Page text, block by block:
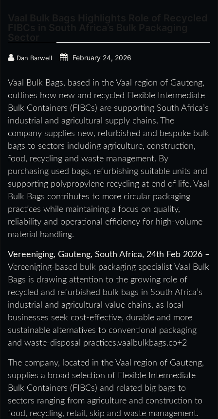
Dan Barwell February 24, 2026
Vaal Bulk Bags, based in the Vaal region of Gauteng,
outlines how new and recycled Flexible Intermediate
Bulk Containers (FIBCs) are supporting South Africa’s
industrial and agricultural supply chains. The
company supplies new, refurbished and bespoke bulk
bags to sectors including agriculture, construction,
food, recycling and waste management. By
purchasing used bags, refurbishing suitable units and
supporting polypropylene recycling at end of life, Vaal
Bulk Bags contributes to more circular packaging
practices while maintaining a focus on quality,
reliability and operational efficiency for high-volume
material handling.
Vereeniging, Gauteng, South Africa, 24th Feb 2026 –
Vereeniging-based bulk packaging specialist Vaal Bulk
Bags is drawing attention to the growing role of
recycled and refurbished bulk bags in South Africa’s
industrial and agricultural value chains, as local
businesses seek cost-effective, durable and more
sustainable alternatives to conventional packaging
and waste-disposal practices.vaalbulkbags.co+2
The company, located in the Vaal region of Gauteng,
supplies a broad selection of Flexible Intermediate
Bulk Containers (FIBCs) and related big bags to
sectors ranging from agriculture and construction to
food, recycling, retail, skip and waste management.